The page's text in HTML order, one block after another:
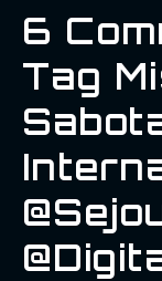
6
Tag